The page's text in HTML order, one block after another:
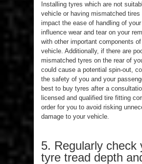
Installing tyres which are not
vehicle or having mismatched
impact the ease of handling of
influence wear and tear on your
with other important components
vehicle. Additionally, if there are
mismatched tyres on the rear of
could cause a potential spin-out,
the safety of you and your
best to buy tyres after a
licensed and qualified tire fitting
order for you to avoid risking
damage to your vehicle.
5. Regularly check
tyre tread depth